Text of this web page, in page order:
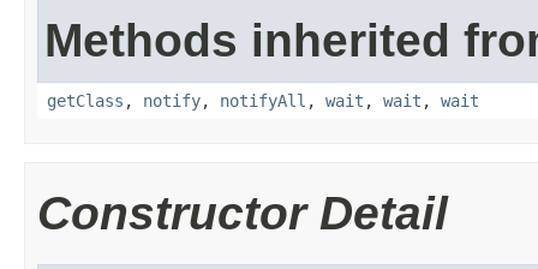
Methods inherited
getClass , notify, notifyAll , wait , wait , wait
Constructor Detail